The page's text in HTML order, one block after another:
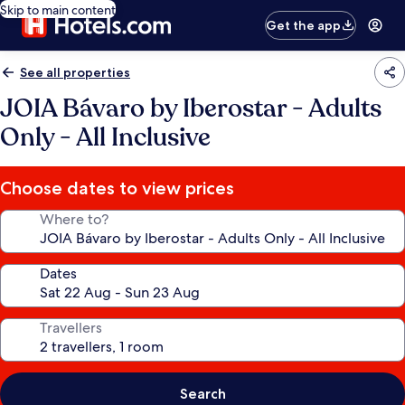
Skip to main content
Get the app
See all properties
JOIA Bávaro by Iberostar - Adults
Only - All Inclusive
Choose dates to view prices
Where to?
Dates
Travellers
Search